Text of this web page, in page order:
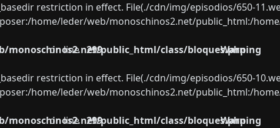
restriction in effect. File(./cdn/img/episodios/650-
home/leder/web/monoschinos2.net/public_html:/
monoschinos2.net/public_html/class/bloques.php
on line 299 Warning
restriction in effect. File(./cdn/img/episodios/650-
home/leder/web/monoschinos2.net/public_html:/
monoschinos2.net/public_html/class/bloques.php
on line 299 Warning